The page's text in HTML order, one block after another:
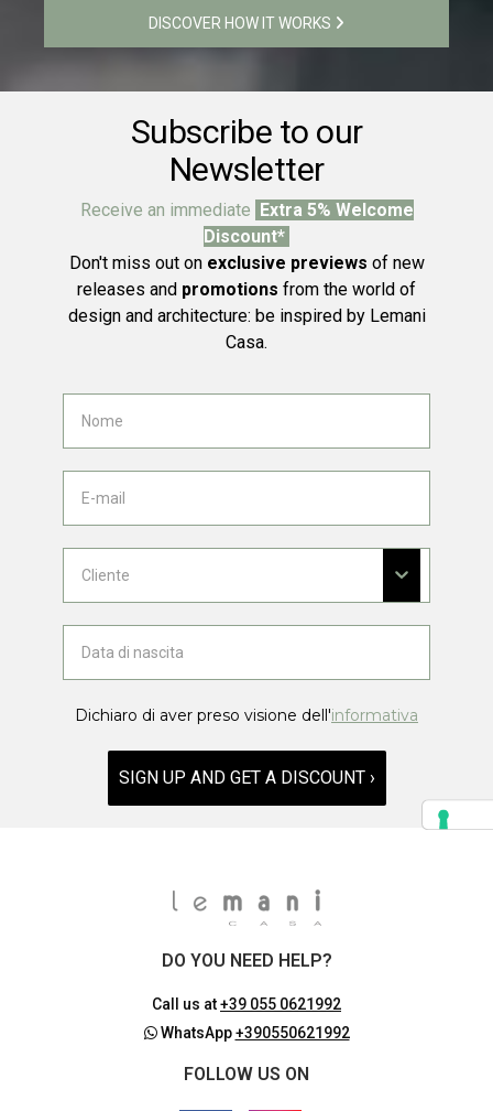
DISCOVER HOW IT WORKS
Subscribe to our
Newsletter
Receive an immediate
Extra 5% Welcome
Discount*
Don't miss out on exclusive previews of new
releases and promotions from the world of
design and architecture: be inspired by Lemani
Casa.
Dichiaro di aver preso visione dell'informativa
SIGN UP AND GET A DISCOUNT ›
DO YOU NEED HELP?
Call us at+39 055 0621992
WhatsApp+390550621992
FOLLOW US ON